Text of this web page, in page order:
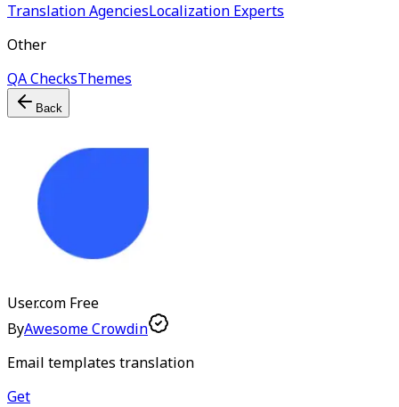
Translation AgenciesLocalization Experts
Other
QA ChecksThemes
Back
User.com Free
ByAwesome Crowdin
Email templates translation
Get